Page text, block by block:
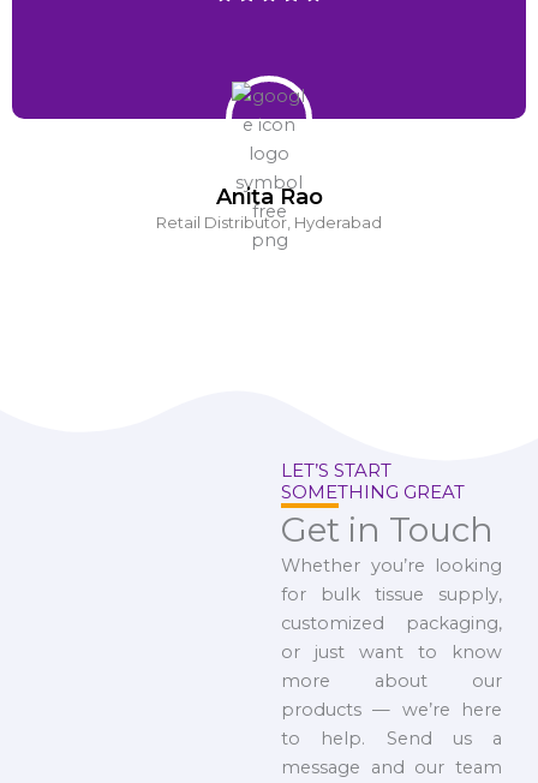
Anita Rao
Retail Distributor, Hyderabad
LET’S START
SOMETHING GREAT
Get in Touch
Whether you’re looking
for bulk tissue supply,
customized packaging,
or just want to know
more about our
products — we’re here
to help. Send us a
message and our team